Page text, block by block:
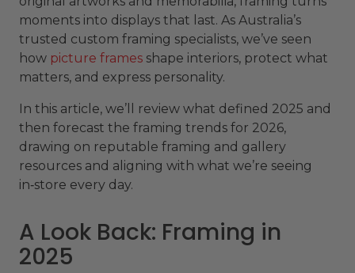
moments into displays that last. As Australia’s
trusted custom framing specialists, we’ve seen
how picture frames shape interiors, protect what
matters, and express personality.
In this article, we’ll review what defined 2025 and
then forecast the framing trends for 2026,
drawing on reputable framing and gallery
resources and aligning with what we’re seeing
in‑store every day.
A Look Back: Framing in
2025